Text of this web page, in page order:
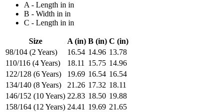
A - Length in in
B - Width in in
C - Length in in
Size A (in) B (in) C (in)
98/104 (2 Years)
16.54 14.96 13.78
110/116 (4 Years)
18.11 15.75 14.96
122/128 (6 Years)
19.69 16.54 16.54
134/140 (8 Years)
21.26 17.32 18.11
146/152 (10 Years) 22.83 18.50 19.88
158/164 (12 Years) 24.41 19.69 21.65